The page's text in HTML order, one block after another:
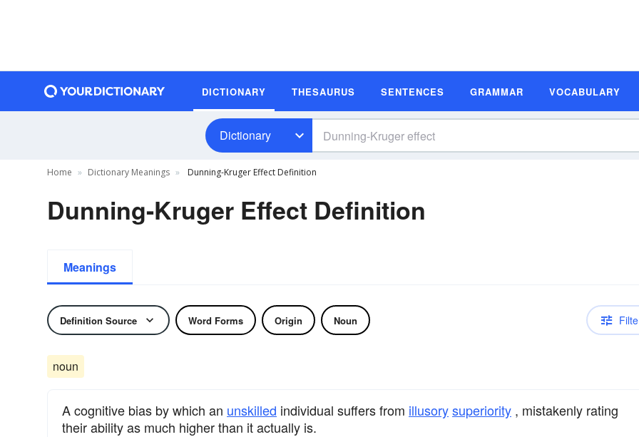
DICTIONARY THESAURUS SENTENCES GRAMMAR VOCABULARY
Dictionary
Home Dictionary Meanings Dunning-Kruger Effect Definition
Dunning-Kruger Effect Definition
Meanings
Definition Source Word Forms Origin Noun
noun
A cognitive bias by which an unskilled individual suffers from illusorysuperiority , mistakenly rating
their ability as much higher than it actually is.